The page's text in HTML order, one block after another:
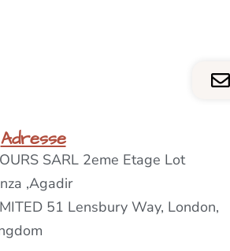
Adresse
SARL 2eme Etage Lot
,Agadir
51 Lensbury Way, London,